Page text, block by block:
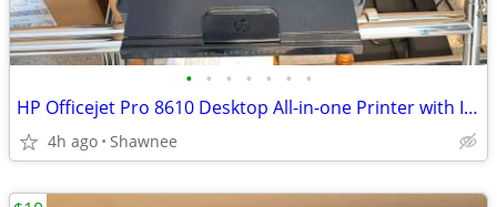
• • • • • • •
HP Officejet Pro 8610 Desktop All-in-one Printer with Ink - see note
4h ago Shawnee